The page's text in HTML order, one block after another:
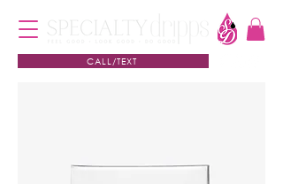
CALL/TEXT